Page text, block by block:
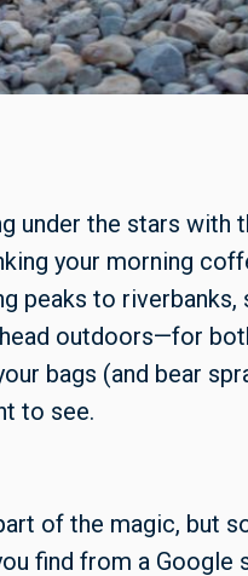
under the stars with
your morning
peaks to
outdoors—for
bags (and bear
to see.
of the magic, but
find from a Google